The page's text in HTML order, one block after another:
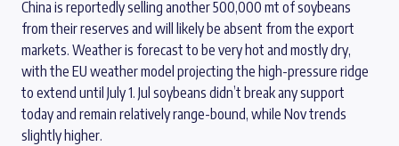
China is reportedly selling another 500,000 mt of soybeans
from their reserves and will likely be absent from the export
markets. Weather is forecast to be very hot and mostly dry,
with the EU weather model projecting the high-pressure ridge
to extend until July 1. Jul soybeans didn’t break any support
today and remain relatively range-bound, while Nov trends
slightly higher.